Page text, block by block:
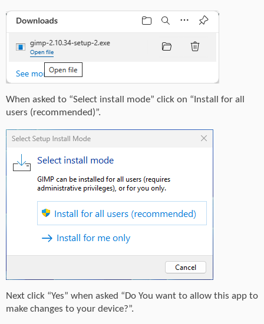
When asked to “Select install mode” click on “Install for all
users (recommended)”.
Next click “Yes” when asked “Do You want to allow this app to
make changes to your device?”.